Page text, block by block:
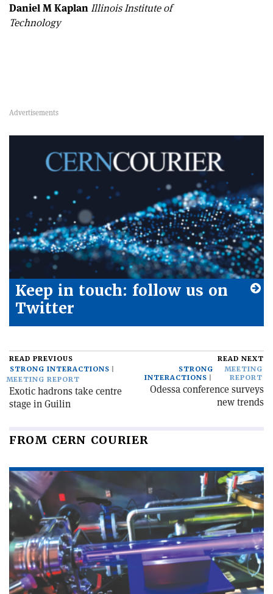
Daniel M KaplanIllinois Institute of
Technology
Keep in touch: follow us on
Twitter
READ PREVIOUS
STRONG INTERACTIONS
MEETING REPORT
Exotic hadrons take centre
stage in Guilin
READ NEXT
STRONG
INTERACTIONS
MEETING
REPORT
Odessa conference surveys
new trends
FROM CERN COURIER